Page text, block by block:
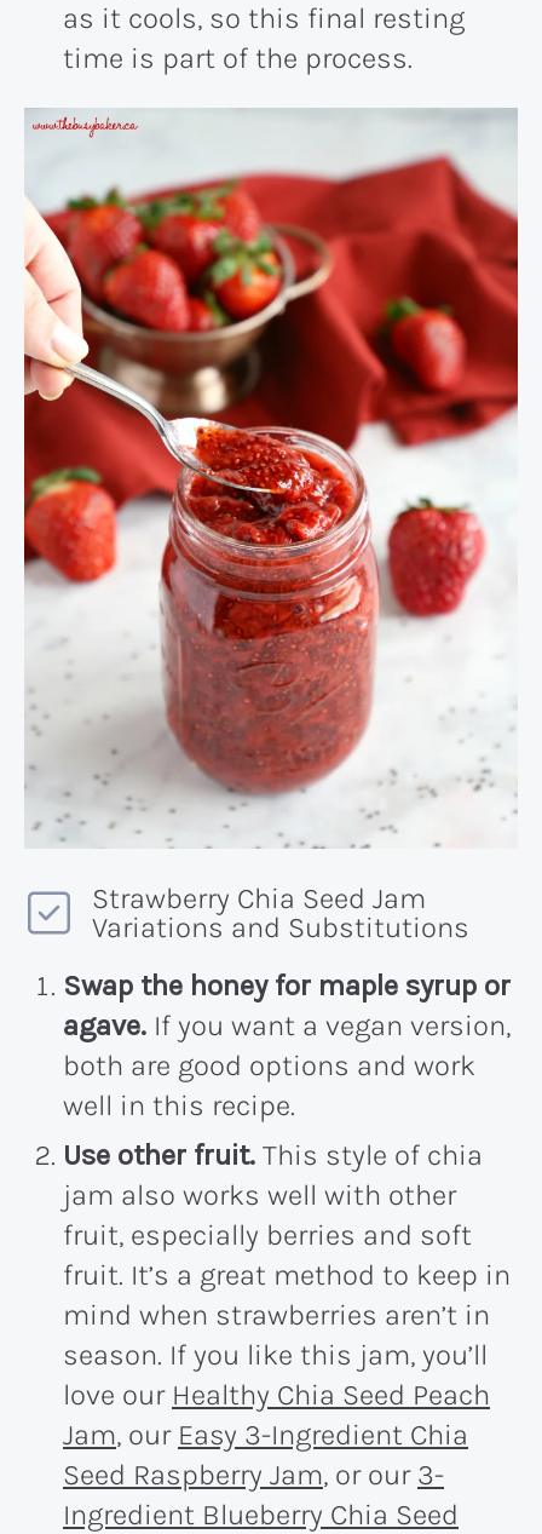
as it cools, so this final resting
time is part of the process.
Strawberry Chia Seed Jam
Variations and Substitutions
Swap the honey for maple syrup or
agave. If you want a vegan version,
both are good options and work
well in this recipe.
Use other fruit. This style of chia
jam also works well with other
fruit, especially berries and soft
fruit. It’s a great method to keep in
mind when strawberries aren’t in
season. If you like this jam, you’ll
love our Healthy Chia Seed Peach
Jam, our Easy 3-Ingredient Chia
Seed Raspberry Jam, or our 3-
Ingredient Blueberry Chia Seed